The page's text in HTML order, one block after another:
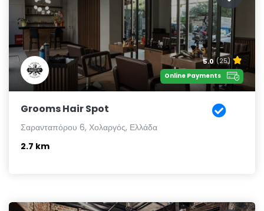
5.0 (25)
Online Payments
Grooms Hair Spot
Σαρανταπόρου 6, Χολαργός, Ελλάδα
2.7 km